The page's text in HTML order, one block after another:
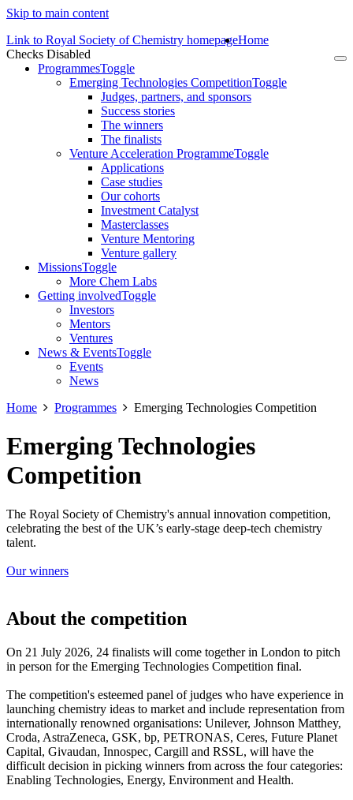
Skip to main content
Link to Royal Society of Chemistry homepage
Checks Disabled
Home
ProgrammesToggle
Emerging Technologies CompetitionToggle
Judges, partners, and sponsors
Success stories
The winners
The finalists
Venture Acceleration ProgrammeToggle
Applications
Case studies
Our cohorts
Investment Catalyst
Masterclasses
Venture Mentoring
Venture gallery
MissionsToggle
More Chem Labs
Getting involvedToggle
Investors
Mentors
Ventures
News & EventsToggle
Events
News
Home
Programmes Emerging Technologies Competition
Emerging Technologies
Competition
The Royal Society of Chemistry's annual innovation competition,
celebrating the best of the UK’s early-stage deep-tech chemistry
talent.
Our winners
About the competition
On 21 July 2026, 24 finalists will come together in London to pitch
in person for the Emerging Technologies Competition final.
The competition's esteemed panel of judges who have experience in
launching chemistry ideas to market and include representation from
internationally renowned organisations: Unilever, Johnson Matthey,
Croda, AstraZeneca, GSK, bp, PETRONAS, Ceres, Future Planet
Capital, Givaudan, Innospec, Cargill and RSSL, will have the
difficult decision in picking winners from across the four categories:
Enabling Technologies, Energy, Environment and Health.